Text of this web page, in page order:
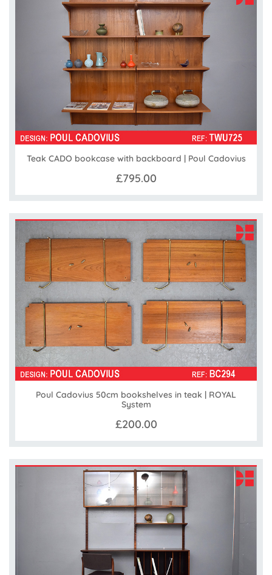
Teak CADO bookcase with backboard | Poul Cadovius
£795.00
Poul Cadovius 50cm bookshelves in teak | ROYAL
System
£200.00